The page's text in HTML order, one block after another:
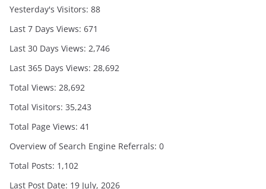
Yesterday's Visitors: 88
Last 7 Days Views: 671
Last 30 Days Views: 2,746
Last 365 Days Views: 28,692
Total Views: 28,692
Total Visitors: 35,243
Total Page Views: 41
Overview of Search Engine Referrals: 0
Total Posts: 1,102
Last Post Date: 19 July, 2026